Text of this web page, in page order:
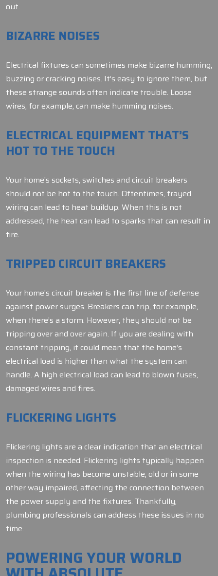
out.
BIZARRE NOISES
Electrical fixtures can sometimes make bizarre humming,
buzzing or cracking noises. It’s easy to ignore them, but
these strange sounds often indicate trouble. Loose
wires, for example, can make humming noises.
ELECTRICAL EQUIPMENT THAT’S
HOT TO THE TOUCH
Your home’s sockets, switches and circuit breakers
should not be hot to the touch. Oftentimes, frayed
wiring can lead to heat buildup. When this is not
addressed, the heat can lead to sparks that can result in
fire.
TRIPPED CIRCUIT BREAKERS
Your home’s circuit breaker is the first line of defense
against power surges. Breakers can trip, for example,
when there’s a storm. However, they should not be
tripping over and over again. If you are dealing with
constant tripping, it could mean that the home’s
electrical load is higher than what the system can
handle. A high electrical load can lead to blown fuses,
damaged wires and fires.
FLICKERING LIGHTS
Flickering lights are a clear indication that an electrical
inspection is needed. Flickering lights typically happen
when the wiring has become unstable, old or in some
other way impaired, affecting the connection between
the power supply and the fixtures. Thankfully,
plumbing professionals can address these issues in no
time.
POWERING YOUR WORLD